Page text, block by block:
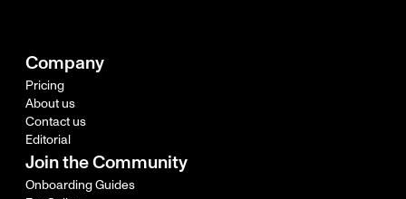
Company
Pricing
About us
Contact us
Editorial
Join the Community
Onboarding Guides